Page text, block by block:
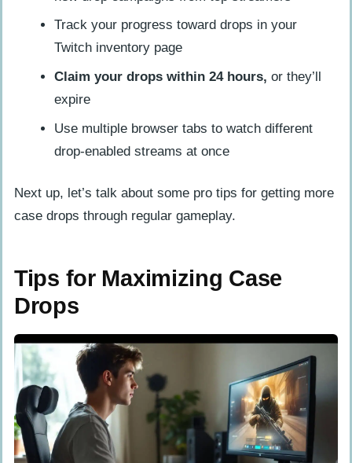
Track your progress toward drops in your
Twitch inventory page
Claim your drops within 24 hours, or they’ll
expire
Use multiple browser tabs to watch different
drop-enabled streams at once
Next up, let’s talk about some pro tips for getting more
case drops through regular gameplay.
Tips for Maximizing Case
Drops